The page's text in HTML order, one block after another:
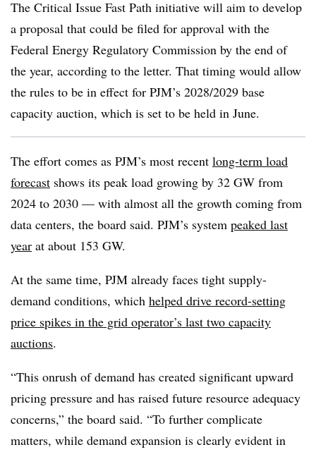
The Critical Issue Fast Path initiative will aim to develop
a proposal that could be filed for approval with the
Federal Energy Regulatory Commission by the end of
the year, according to the letter. That timing would allow
the rules to be in effect for PJM’s 2028/2029 base
capacity auction, which is set to be held in June.
The effort comes as PJM’s most recent long-term load
forecast shows its peak load growing by 32 GW from
2024 to 2030 — with almost all the growth coming from
data centers, the board said. PJM’s system peaked last
year at about 153 GW.
At the same time, PJM already faces tight supply-
demand conditions, which helped drive record-setting
price spikes in the grid operator’s last two capacity
auctions.
“This onrush of demand has created significant upward
pricing pressure and has raised future resource adequacy
concerns,” the board said. “To further complicate
matters, while demand expansion is clearly evident in